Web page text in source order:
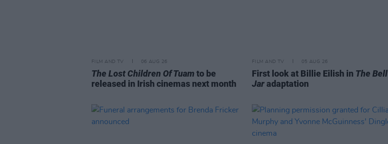
FILM AND TV 06 AUG 26
The Lost Children Of Tuam to be
released in Irish cinemas next month
FILM AND TV 05 AUG 26
First look at Billie Eilish in The Bell
Jaradaptation